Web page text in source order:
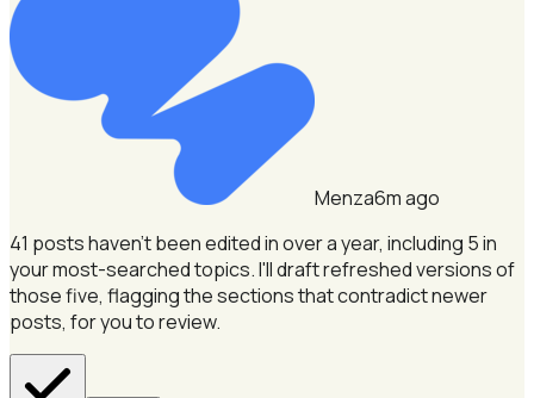
Menza6m ago
41 posts haven't been edited in over a year, including 5 in
your most-searched topics.I'll draft refreshed versions of
those five, flagging the sections that contradict newer
posts, for you to review.